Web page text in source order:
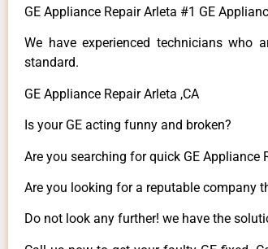
GE Appliance Repair Arleta #1 GE
We have experienced technicians who
standard.
GE Appliance Repair Arleta ,CA
Is your GE acting funny and broken?
Are you searching for quick GE Appliance
Are you looking for a reputable company
Do not look any further! we have the